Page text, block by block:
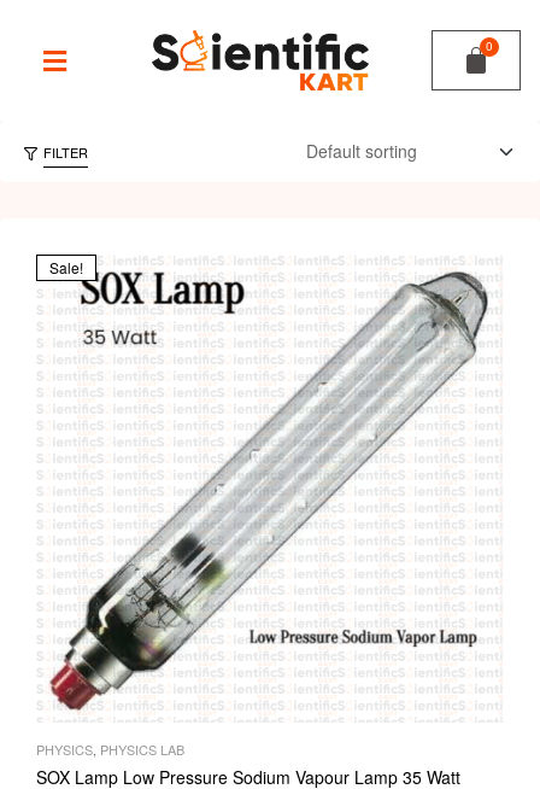
FILTER
Sale!
PHYSICS PHYSICS LAB
SOX Lamp Low Pressure Sodium Vapour Lamp 35 Watt